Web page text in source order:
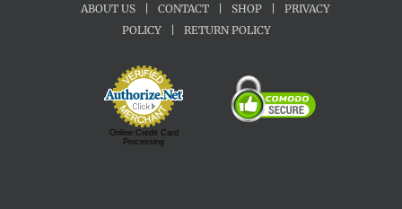
ABOUT US CONTACT SHOP
PRIVACY
POLICY
RETURN POLICY
Online Credit Card
Processing